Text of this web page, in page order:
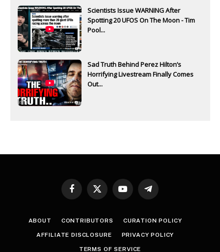
Scientists Issue WARNING After
Spotting 20 UFOS On The Moon - Tim
Pool...
Sad Truth Behind Perez Hilton’s
Horrifying Livestream Finally Comes
Out...
Facebook
X
YouTubeTelegram
ABOUT CONTRIBUTORS CURATION POLICY
AFFILIATE DISCLOSURE PRIVACY POLICY
TERMS OF SERVICE